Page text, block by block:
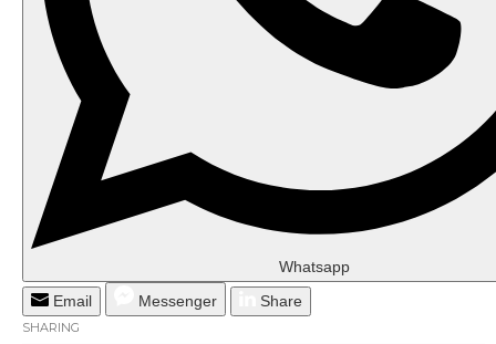
Whatsapp
Email
Messenger Share
SHARING